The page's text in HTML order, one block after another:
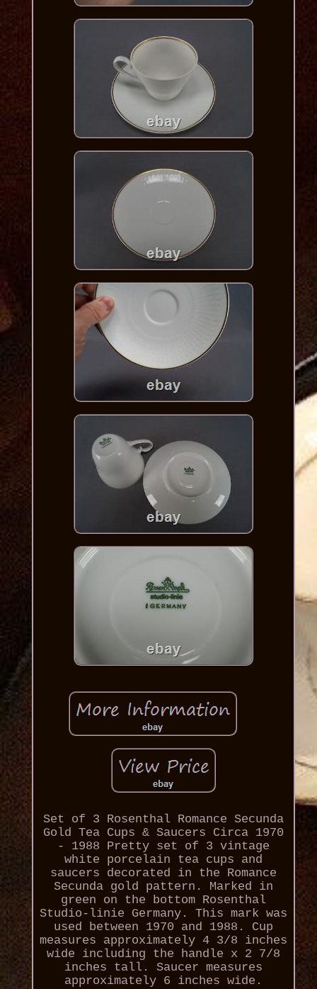
Set of 3 Rosenthal Romance Secunda
Gold Tea Cups & Saucers Circa 1970
- 1988 Pretty set of 3 vintage
white porcelain tea cups and
saucers decorated in the Romance
Secunda gold pattern. Marked in
green on the bottom Rosenthal
Studio-linie Germany. This mark was
used between 1970 and 1988. Cup
measures approximately 4 3/8 inches
wide including the handle x 2 7/8
inches tall. Saucer measures
approximately 6 inches wide.